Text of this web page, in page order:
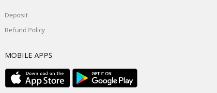
Deposit
Refund Policy
MOBILE APPS